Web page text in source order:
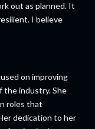
out as planned. It
I believe
on improving
the industry. She
roles that
dedication to her